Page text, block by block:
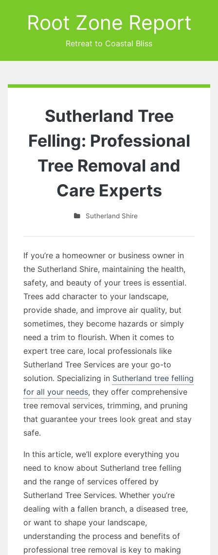
Root Zone Report
Retreat to Coastal Bliss
Sutherland Tree
Felling: Professional
Tree Removal and
Care Experts
Sutherland Shire
If you’re a homeowner or business owner in
the Sutherland Shire, maintaining the health,
safety, and beauty of your trees is essential.
Trees add character to your landscape,
provide shade, and improve air quality, but
sometimes, they become hazards or simply
need a trim to flourish. When it comes to
expert tree care, local professionals like
Sutherland Tree Services are your go-to
solution. Specializing in Sutherland tree felling
for all your needs, they offer comprehensive
tree removal services, trimming, and pruning
that guarantee your trees look great and stay
safe.
In this article, we’ll explore everything you
need to know about Sutherland tree felling
and the range of services offered by
Sutherland Tree Services. Whether you’re
dealing with a fallen branch, a diseased tree,
or want to shape your landscape,
understanding the process and benefits of
professional tree removal is key to making